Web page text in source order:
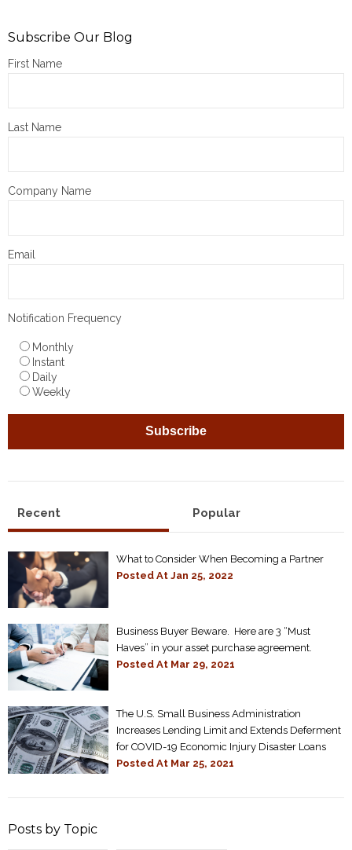
Subscribe Our Blog
First Name
Last Name
Company Name
Email
Notification Frequency
Monthly
Instant
Daily
Weekly
Recent Popular
What to Consider When Becoming a Partner
Posted At Jan 25, 2022
Business Buyer Beware. Here are 3 “Must
Haves” in your asset purchase agreement.
Posted At Mar 29, 2021
The U.S. Small Business Administration
Increases Lending Limit and Extends Deferment
for COVID-19 Economic Injury Disaster Loans
Posted At Mar 25, 2021
Posts by Topic